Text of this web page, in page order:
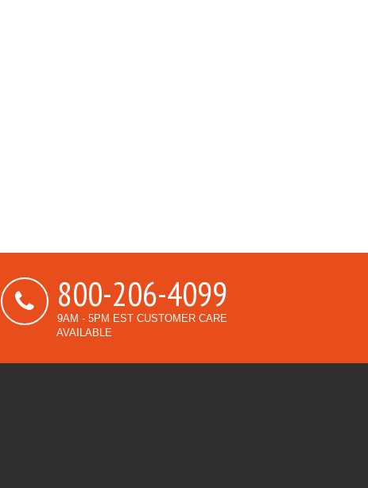
800-206-4099
9AM - 5PM EST CUSTOMER CARE
AVAILABLE